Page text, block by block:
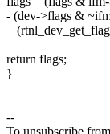
- (dev->flags &
+
return flags;
}
--